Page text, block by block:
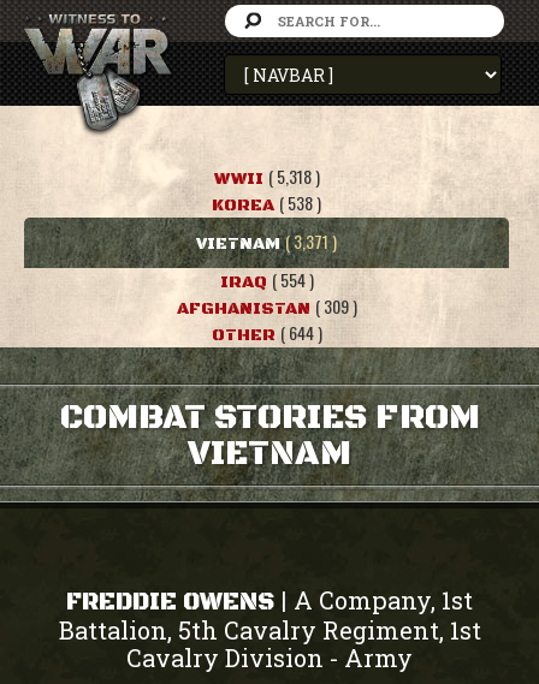
WWII ( 5,318 )
KOREA ( 538 )
VIETNAM ( 3,371 )
IRAQ ( 554 )
AFGHANISTAN ( 309 )
OTHER ( 644 )
COMBAT STORIES FROM
VIETNAM
FREDDIE OWENS | A Company, 1st
Battalion, 5th Cavalry Regiment, 1st
Cavalry Division - Army